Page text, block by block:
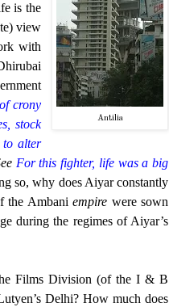
Antilia
is the
view
with
crony
stock
to alter
For this fighter, life was a big
so, why does Aiyar constantly
the Ambaniempire were sown
during the regimes of Aiyar’s
Films Division (of the I & B
Delhi? How much does